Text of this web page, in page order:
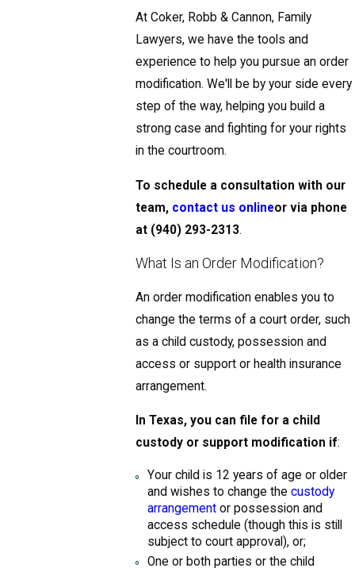
At Coker, Robb & Cannon, Family
Lawyers, we have the tools and
experience to help you pursue an order
modification. We'll be by your side every
step of the way, helping you build a
strong case and fighting for your rights
in the courtroom.
To schedule a consultation with our
team, contact us onlineor via phone
at (940) 293-2313.
What Is an Order Modification?
An order modification enables you to
change the terms of a court order, such
as a child custody, possession and
access or support or health insurance
arrangement.
In Texas, you can file for a child
custody or support modification if:
Your child is 12 years of age or older
and wishes to change thecustody
arrangement or possession and
access schedule (though this is still
subject to court approval), or;
One or both parties or the child